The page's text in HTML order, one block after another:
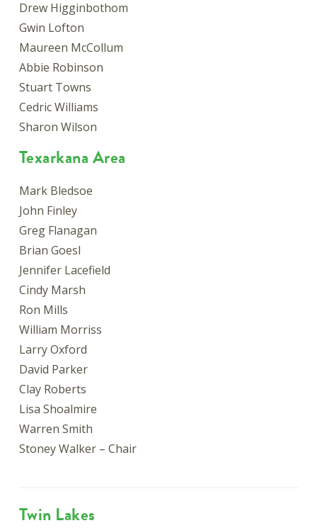
Drew Higginbothom
Gwin Lofton
Maureen McCollum
Abbie Robinson
Stuart Towns
Cedric Williams
Sharon Wilson
Texarkana Area
Mark Bledsoe
John Finley
Greg Flanagan
Brian Goesl
Jennifer Lacefield
Cindy Marsh
Ron Mills
William Morriss
Larry Oxford
David Parker
Clay Roberts
Lisa Shoalmire
Warren Smith
Stoney Walker – Chair
Twin Lakes